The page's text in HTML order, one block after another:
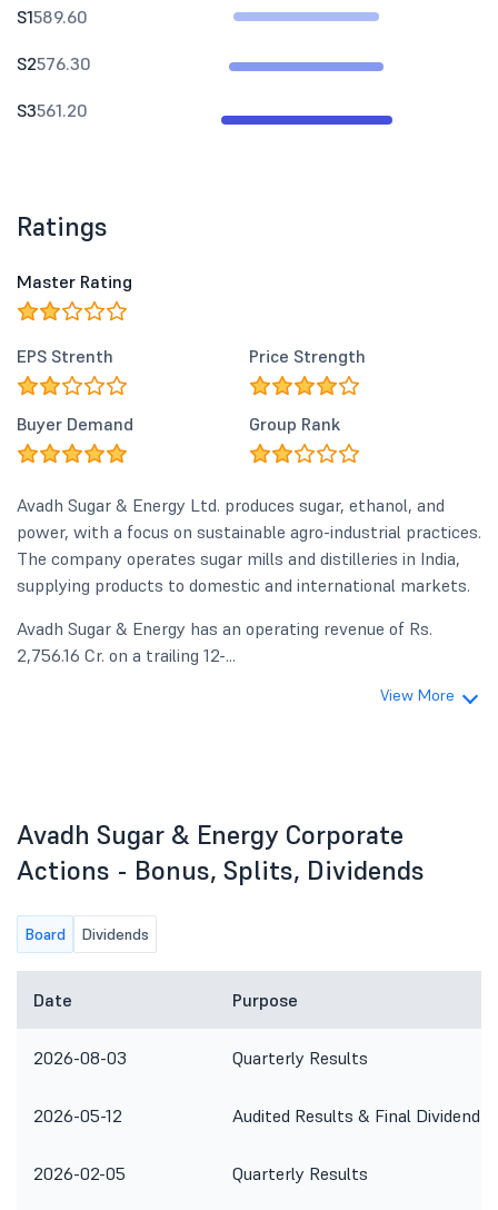
S1589.60
S2576.30
S3561.20
Ratings
Master Rating
EPS Strenth Price Strength
Buyer Demand Group Rank
Avadh Sugar & Energy Ltd. produces sugar, ethanol, and
power, with a focus on sustainable agro-industrial practices.
The company operates sugar mills and distilleries in India,
supplying products to domestic and international markets.
Avadh Sugar & Energy has an operating revenue of Rs.
2,756.16 Cr. on a trailing 12-...
View More
Avadh Sugar & Energy Corporate
Actions - Bonus, Splits, Dividends
Board Dividends
Date Purpose
2026-08-03 Quarterly Results
2026-05-12 Audited Results & Final Dividend
2026-02-05 Quarterly Results